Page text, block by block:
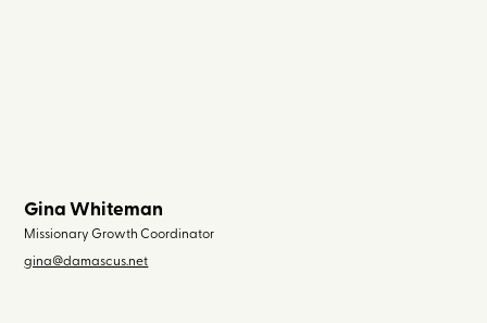
Gina Whiteman
Missionary Growth Coordinator
gina@damascus.net